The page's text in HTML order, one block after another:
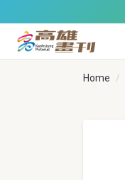
高雄畫刊
Home